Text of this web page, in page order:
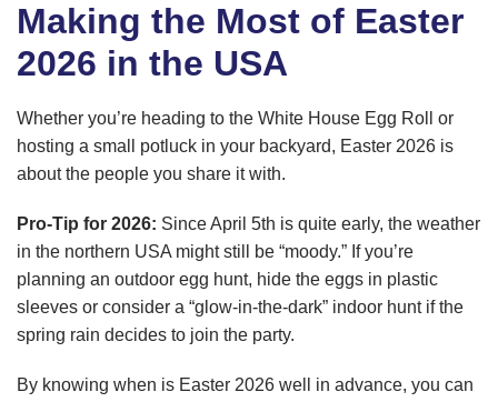
Making the Most of Easter
2026 in the USA
Whether you’re heading to the White House Egg Roll or
hosting a small potluck in your backyard, Easter 2026 is
about the people you share it with.
Pro-Tip for 2026: Since April 5th is quite early, the weather
in the northern USA might still be “moody.” If you’re
planning an outdoor egg hunt, hide the eggs in plastic
sleeves or consider a “glow-in-the-dark” indoor hunt if the
spring rain decides to join the party.
By knowing when is Easter 2026 well in advance, you can